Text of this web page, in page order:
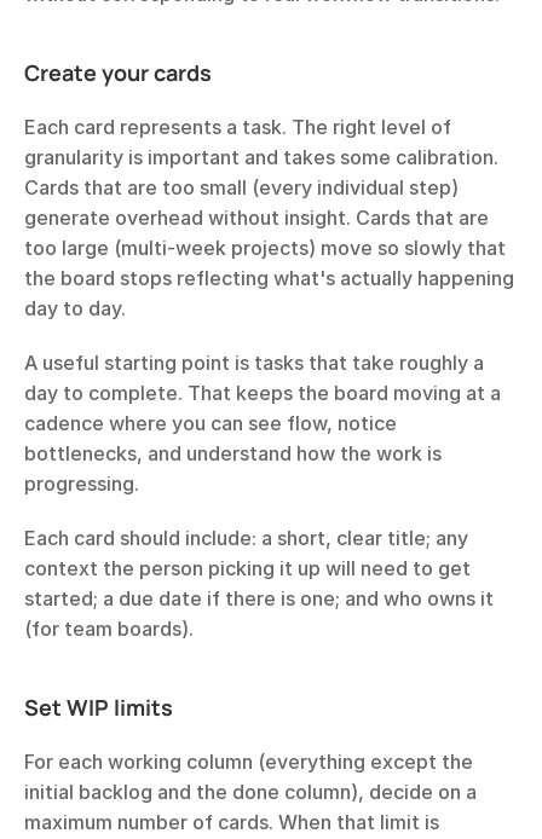
Create your cards
Each card represents a task. The right level of
granularity is important and takes some calibration.
Cards that are too small (every individual step)
generate overhead without insight. Cards that are
too large (multi-week projects) move so slowly that
the board stops reflecting what's actually happening
day to day.
A useful starting point is tasks that take roughly a
day to complete. That keeps the board moving at a
cadence where you can see flow, notice
bottlenecks, and understand how the work is
progressing.
Each card should include: a short, clear title; any
context the person picking it up will need to get
started; a due date if there is one; and who owns it
(for team boards).
Set WIP limits
For each working column (everything except the
initial backlog and the done column), decide on a
maximum number of cards. When that limit is